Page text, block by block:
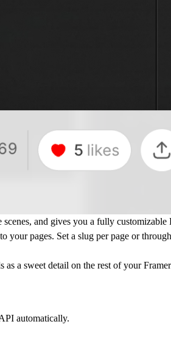
and gives you a fully customizable
pages. Set a slug per page or
a sweet detail on the rest of your
automatically.